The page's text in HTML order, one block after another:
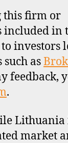
this firm or
included in
investors
as
feedback,
.
Lithuania
market